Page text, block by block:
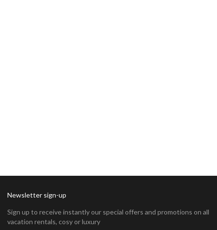
Newsletter sign-up
Sign up to receive instantly our special offers and promotions on all
vacation rentals, cosy or luxury